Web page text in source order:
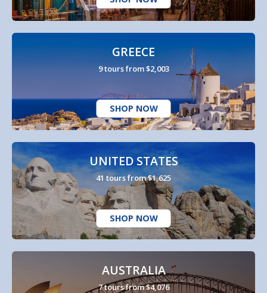
GREECE
9 tours from $2,003
SHOP NOW
UNITED STATES
41 tours from $1,625
SHOP NOW
AUSTRALIA
7 tours from $4,076